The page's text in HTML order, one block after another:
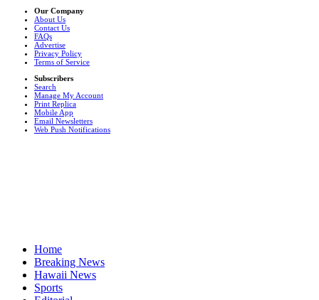
Our Company
About Us
Contact Us
FAQs
Advertise
Privacy Policy
Terms of Service
Subscribers
Search
Manage My Account
Print Replica
Mobile App
Email Newsletters
Web Push Notifications
Home
Breaking News
Hawaii News
Sports